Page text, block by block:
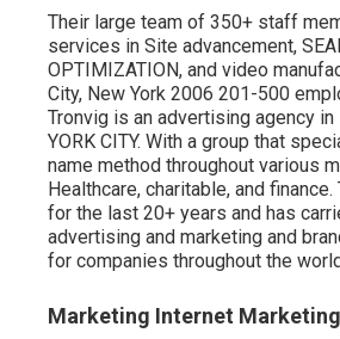
Their large team of 350+ staff
services in Site advancement,
OPTIMIZATION, and video
City, New York 2006 201-500
Tronvig is an advertising agency in
YORK CITY. With a group that
name method throughout various
Healthcare, charitable, and
for the last 20+ years and has
advertising and marketing and
for companies throughout the
Marketing Internet